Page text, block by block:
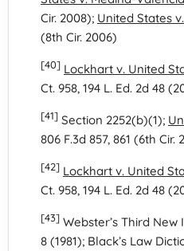
Cir. 2008); United States
(8th Cir. 2006)
[40] Lockhart v. United
Ct. 958, 194 L. Ed. 2d 48
[41] Section 2252(b)(1);
806 F.3d 857, 861 (6th Cir.
[42] Lockhart v. United
Ct. 958, 194 L. Ed. 2d 48
[43] Webster’s Third
8 (1981); Black’s Law